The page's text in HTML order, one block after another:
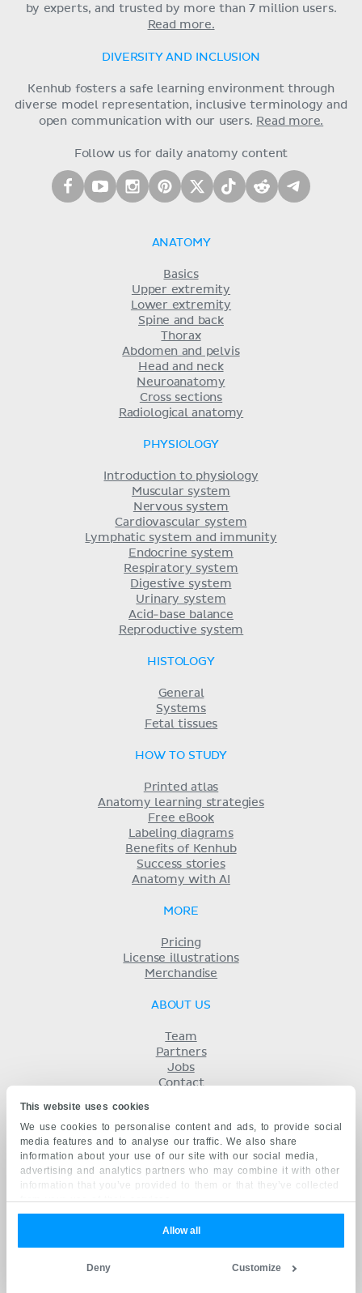
This website uses cookies
We use cookies to personalise content and ads, to provide social
media features and to analyse our traffic. We also share
information about your use of our site with our social media,
advertising and analytics partners who may combine it with other
information that you’ve provided to them or that they’ve collected
from your use of their services.
Allow all
Customize
Deny
by experts, and trusted by more than 7 million users.
Read more.
DIVERSITY AND INCLUSION
Kenhub fosters a safe learning environment through
diverse model representation, inclusive terminology and
open communication with our users. Read more.
Follow us for daily anatomy content
ANATOMY
Basics
Upper extremity
Lower extremity
Spine and back
Thorax
Abdomen and pelvis
Head and neck
Neuroanatomy
Cross sections
Radiological anatomy
PHYSIOLOGY
Introduction to physiology
Muscular system
Nervous system
Cardiovascular system
Lymphatic system and immunity
Endocrine system
Respiratory system
Digestive system
Urinary system
Acid-base balance
Reproductive system
HISTOLOGY
General
Systems
Fetal tissues
HOW TO STUDY
Printed atlas
Anatomy learning strategies
Free eBook
Labeling diagrams
Benefits of Kenhub
Success stories
Anatomy with AI
MORE
Pricing
License illustrations
Merchandise
ABOUT US
Team
Partners
Jobs
Contact
Privacy
KENHUB IN...
Deutsch
русский